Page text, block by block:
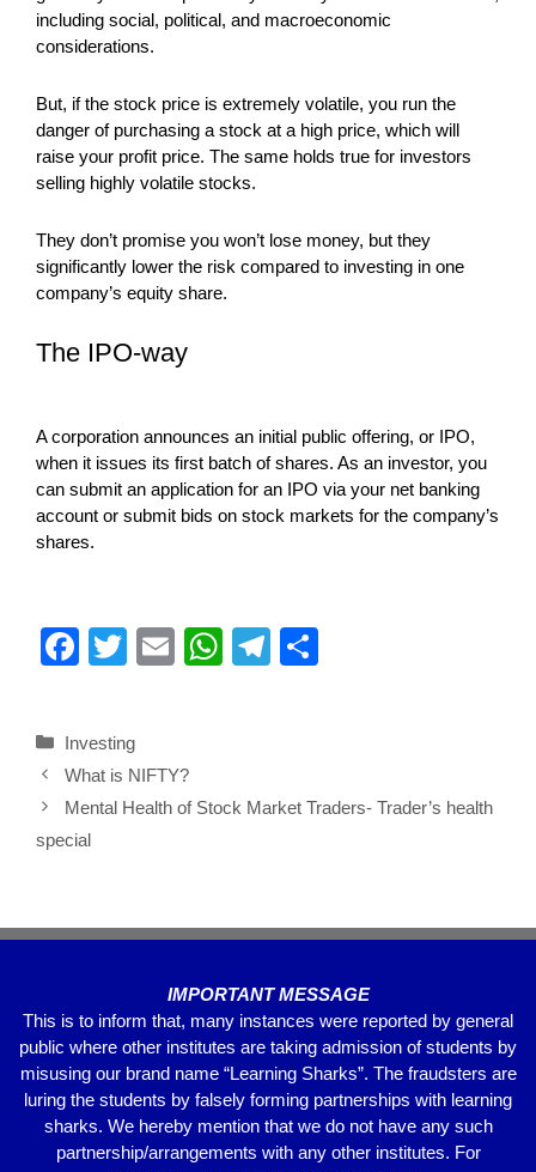
including social, political, and macroeconomic
considerations.
But, if the stock price is extremely volatile, you run the
danger of purchasing a stock at a high price, which will
raise your profit price. The same holds true for investors
selling highly volatile stocks.
They don’t promise you won’t lose money, but they
significantly lower the risk compared to investing in one
company’s equity share.
The IPO-way
A corporation announces an initial public offering, or IPO,
when it issues its first batch of shares. As an investor, you
can submit an application for an IPO via your net banking
account or submit bids on stock markets for the company’s
shares.
F
e
b
o
T
er
E
W
A
T
a
Investing
What is NIFTY?
Mental Health of Stock Market Traders- Trader’s health
special
IMPORTANT MESSAGE
This is to inform that, many instances were reported by general
public where other institutes are taking admission of students by
misusing our brand name “Learning Sharks”. The fraudsters are
luring the students by falsely forming partnerships with learning
sharks. We hereby mention that we do not have any such
partnership/arrangements with any other institutes. For